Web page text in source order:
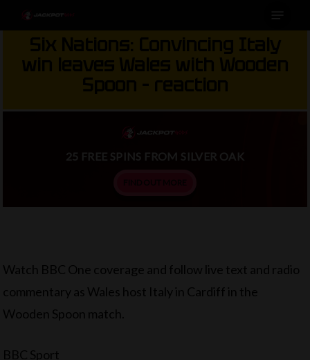
to
Six Nations: Convincing Italy
win leaves Wales with Wooden
Spoon – reaction
25 FREE SPINS FROM SILVER OAK
Watch BBC One coverage and follow live text and radio
commentary as Wales host Italy in Cardiff in the
Wooden Spoon match.
BBC Sport